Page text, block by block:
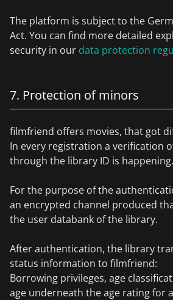
The platform is subject to the
Act. You can find more detailed
security in our data protection
7. Protection of minors
filmfriend offers movies, that got
In every registration a verification
through the library ID is happening.
For the purpose of the
an encrypted channel produced
the user databank of the library.
After authentication, the library
status information to filmfriend:
Borrowing privileges, age
age underneath the age rating for